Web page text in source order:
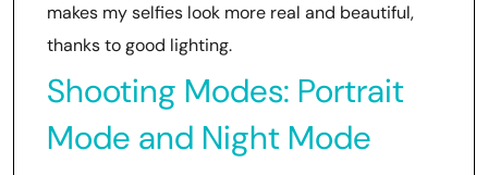
makes my selfies look more real and beautiful,
thanks to good lighting.
Shooting Modes: Portrait
Mode and Night Mode